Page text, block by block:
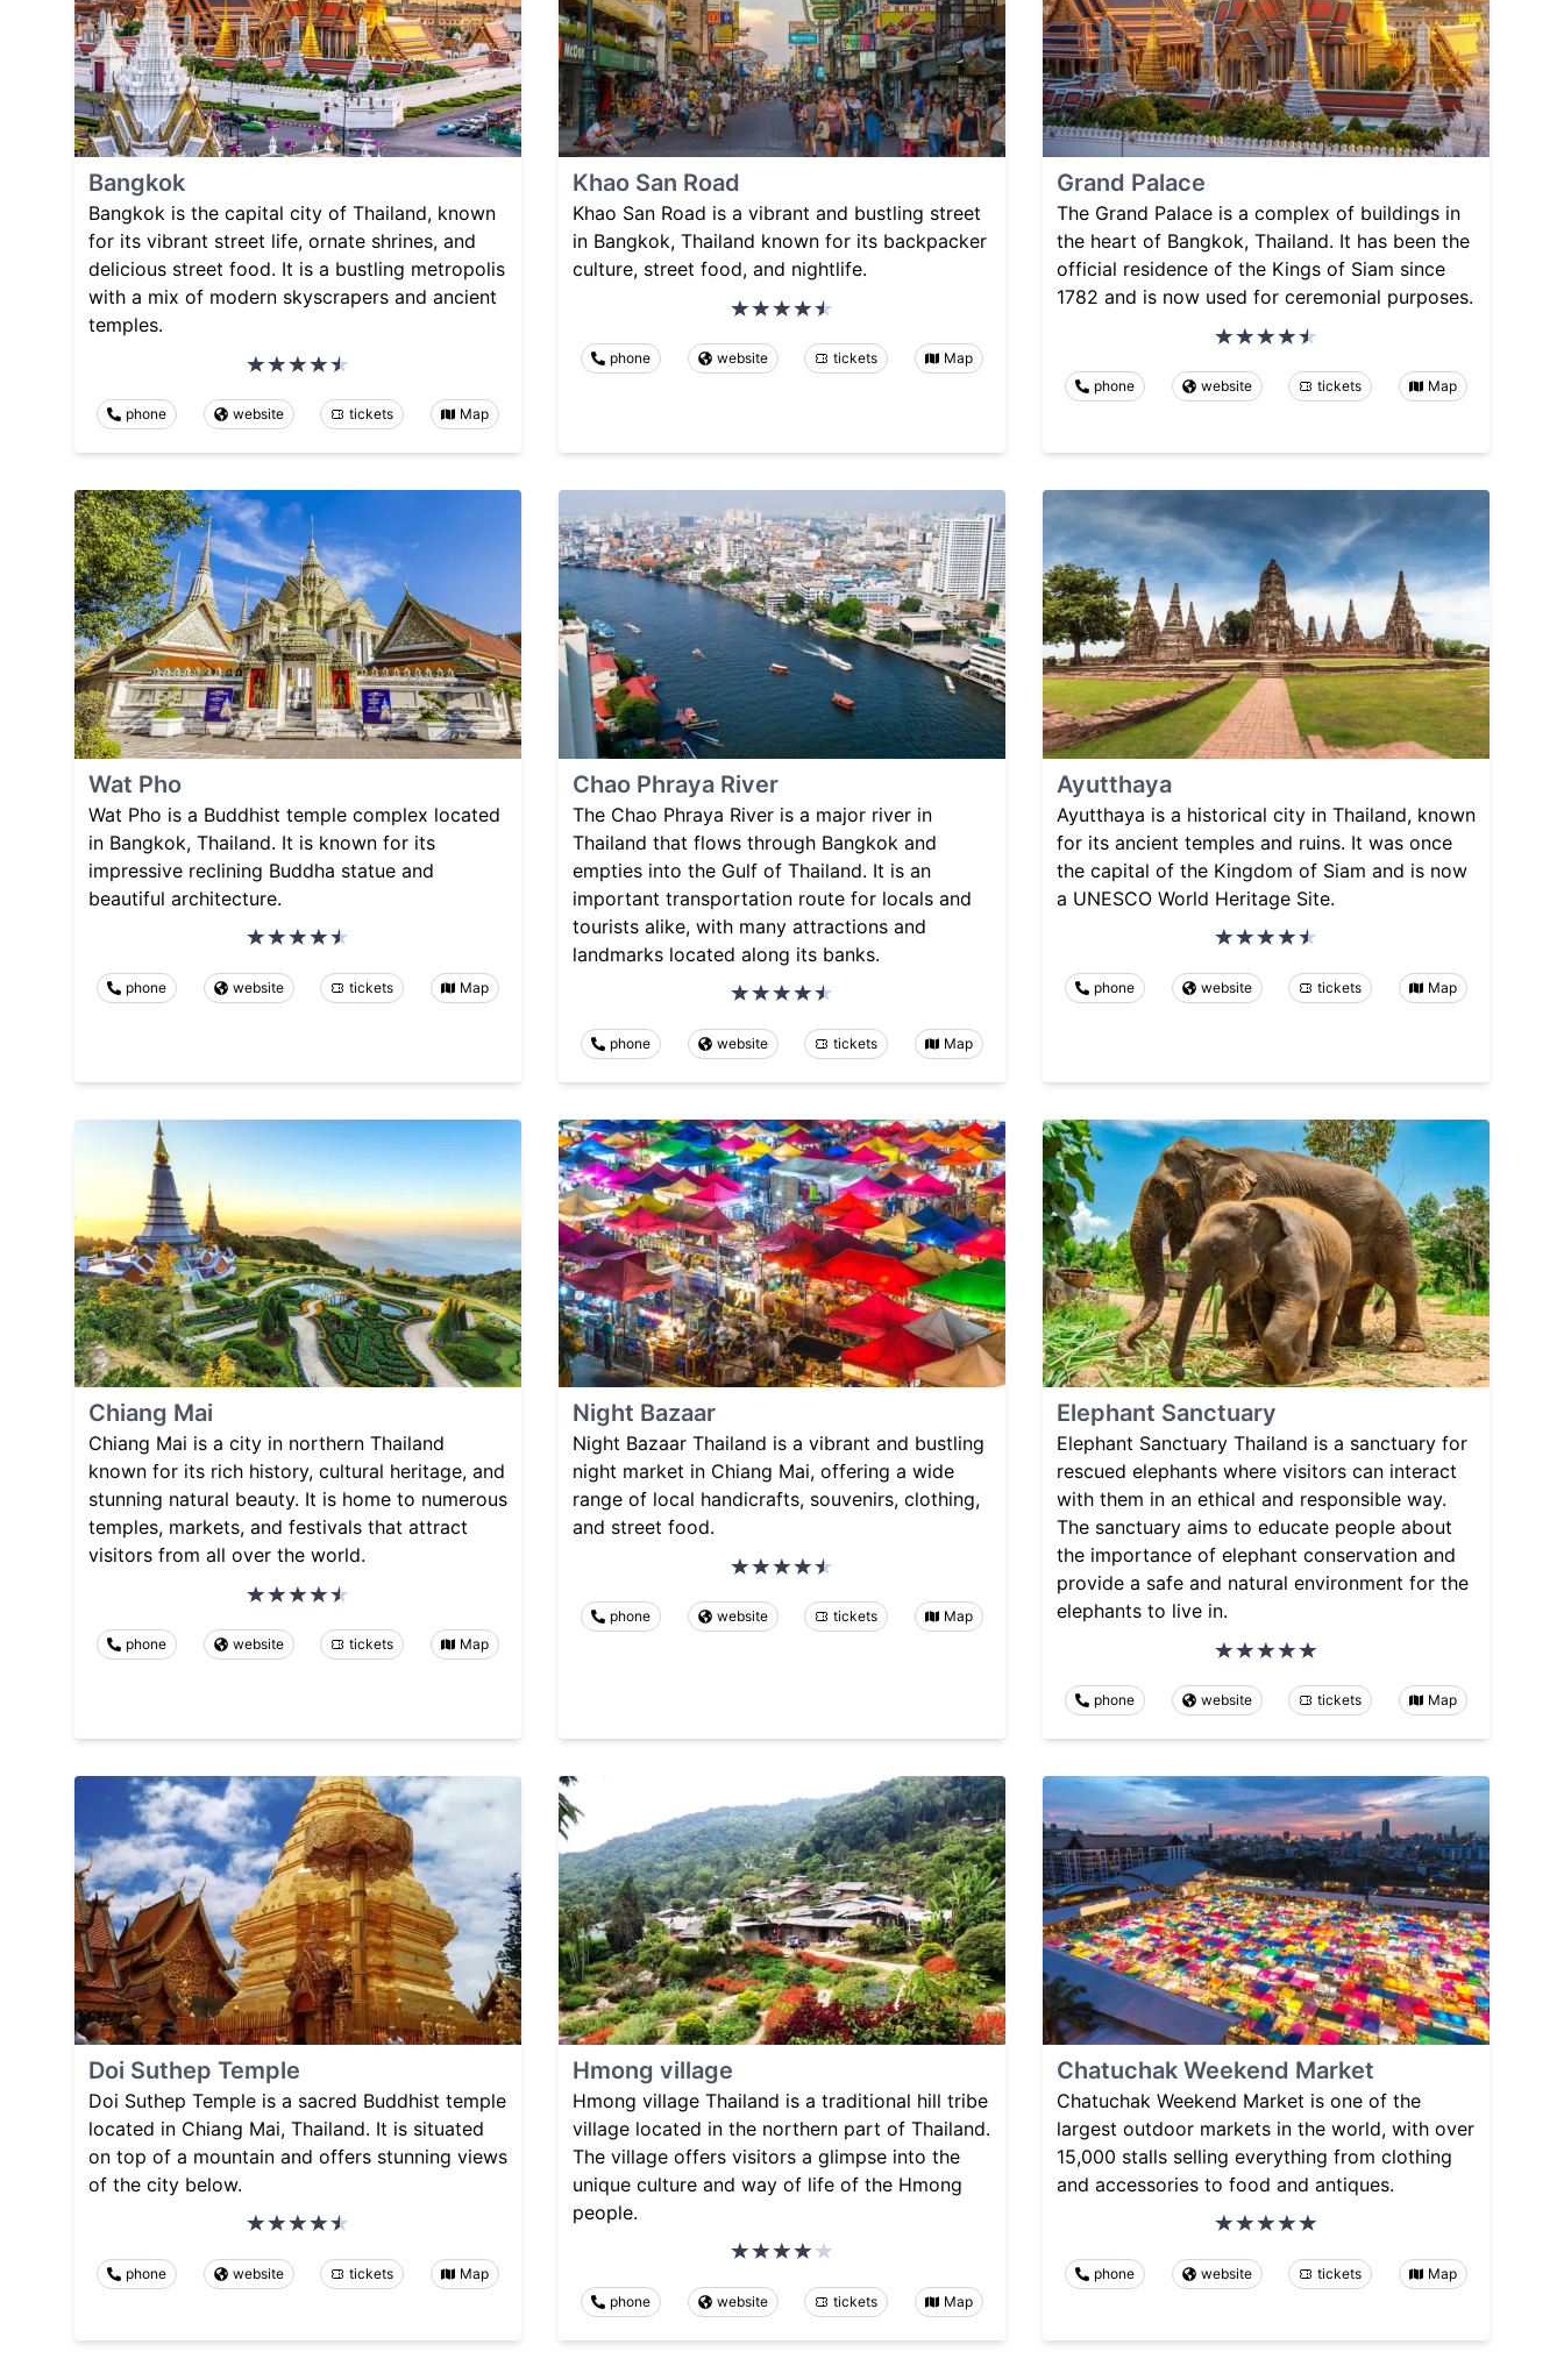
Bangkok
Bangkok is the capital city of Thailand, known
for its vibrant street life, ornate shrines, and
delicious street food. It is a bustling metropolis
with a mix of modern skyscrapers and ancient
temples.
phone website tickets Map
Khao San Road
Khao San Road is a vibrant and bustling street
in Bangkok, Thailand known for its backpacker
culture, street food, and nightlife.
phone website tickets Map
Grand Palace
The Grand Palace is a complex of buildings in
the heart of Bangkok, Thailand. It has been the
official residence of the Kings of Siam since
1782 and is now used for ceremonial purposes.
phone website tickets Map
Wat Pho
Wat Pho is a Buddhist temple complex located
in Bangkok, Thailand. It is known for its
impressive reclining Buddha statue and
beautiful architecture.
phone website tickets Map
Chao Phraya River
The Chao Phraya River is a major river in
Thailand that flows through Bangkok and
empties into the Gulf of Thailand. It is an
important transportation route for locals and
tourists alike, with many attractions and
landmarks located along its banks.
phone website tickets Map
Ayutthaya
Ayutthaya is a historical city in Thailand, known
for its ancient temples and ruins. It was once
the capital of the Kingdom of Siam and is now
a UNESCO World Heritage Site.
phone website tickets Map
Chiang Mai
Chiang Mai is a city in northern Thailand
known for its rich history, cultural heritage, and
stunning natural beauty. It is home to numerous
temples, markets, and festivals that attract
visitors from all over the world.
phone website tickets Map
Night Bazaar
Night Bazaar Thailand is a vibrant and bustling
night market in Chiang Mai, offering a wide
range of local handicrafts, souvenirs, clothing,
and street food.
phone website tickets Map
Elephant Sanctuary
Elephant Sanctuary Thailand is a sanctuary for
rescued elephants where visitors can interact
with them in an ethical and responsible way.
The sanctuary aims to educate people about
the importance of elephant conservation and
provide a safe and natural environment for the
elephants to live in.
phone website tickets Map
Doi Suthep Temple
Doi Suthep Temple is a sacred Buddhist temple
located in Chiang Mai, Thailand. It is situated
on top of a mountain and offers stunning views
of the city below.
phone website tickets Map
Hmong village
Hmong village Thailand is a traditional hill tribe
village located in the northern part of Thailand.
The village offers visitors a glimpse into the
unique culture and way of life of the Hmong
people.
phone website tickets Map
Chatuchak Weekend Market
Chatuchak Weekend Market is one of the
largest outdoor markets in the world, with over
15,000 stalls selling everything from clothing
and accessories to food and antiques.
phone website tickets Map